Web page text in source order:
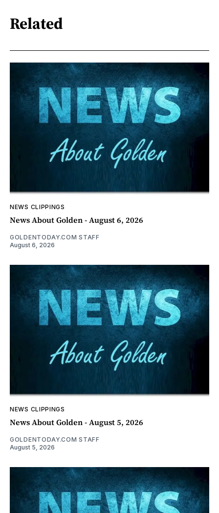
Related
NEWS CLIPPINGS
News About Golden - August 6, 2026
GOLDENTODAY.COM STAFF
August 6, 2026
NEWS CLIPPINGS
News About Golden - August 5, 2026
GOLDENTODAY.COM STAFF
August 5, 2026